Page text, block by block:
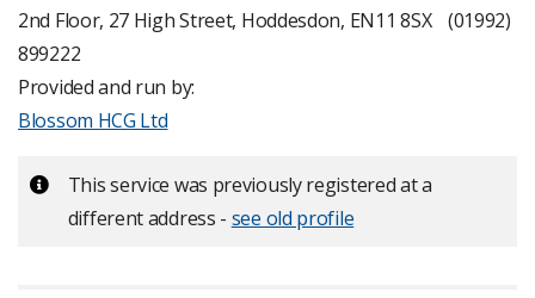
about
inspection
ratings
2nd Floor, 27 High Street, Hoddesdon, EN11 8SX
(01992)
899222
Provided and run by:
Blossom HCG Ltd
Important:
This service was previously registered at a
different address - see old profile